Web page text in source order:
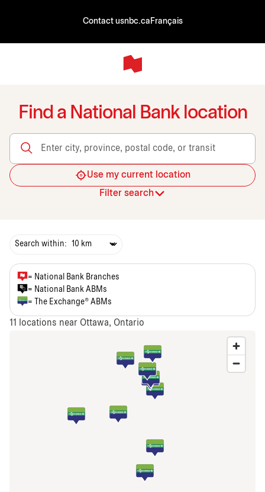
Contact usnbc.ca Français
Find a National Bank location
Enter city, province, postal code, or transit
Use my current location
Filter search
Search within:
= National Bank Branches
= National Bank ABMs
= The Exchange® ABMs
11 locations near Ottawa, Ontario